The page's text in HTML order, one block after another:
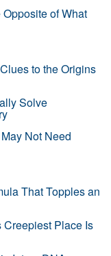
Opposite of What
to the Origins
Solve
Not Need
That Topples an
Creepiest Place Is